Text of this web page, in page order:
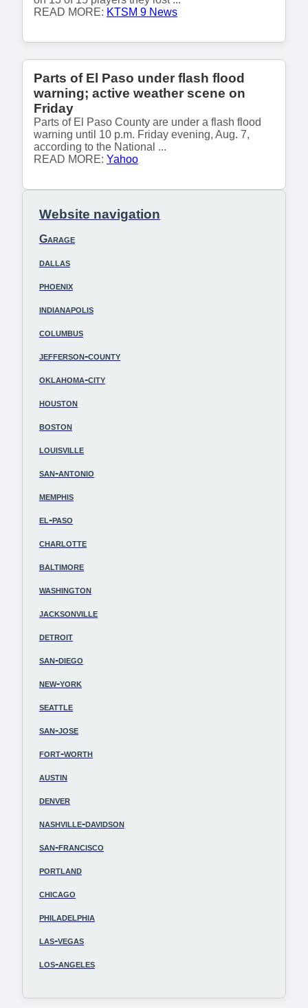
READ MORE: KTSM 9 News
Parts of El Paso under flash flood
warning; active weather scene on
Friday
Parts of El Paso County are under a flash flood
warning until 10 p.m. Friday evening, Aug. 7,
according to the National ...
READ MORE: Yahoo
Website navigation
Garage
dallas
phoenix
indianapolis
columbus
jefferson-county
oklahoma-city
houston
boston
louisville
san-antonio
memphis
el-paso
charlotte
baltimore
washington
jacksonville
detroit
san-diego
new-york
seattle
san-jose
fort-worth
austin
denver
nashville-davidson
san-francisco
portland
chicago
philadelphia
las-vegas
los-angeles